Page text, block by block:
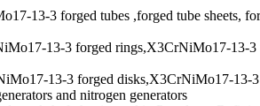
3 forged tubes ,forged tube sheets,
13-3 forged rings,X3CrNiMo17-13-3
13-3 forged disks,X3CrNiMo17-13-3
and nitrogen generators